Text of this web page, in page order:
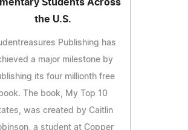
Students Across
the U.S.
Publishing has
a major milestone by
its four millionth free
book. The book, My Top 10
was created by Caitlin
a student at Copper